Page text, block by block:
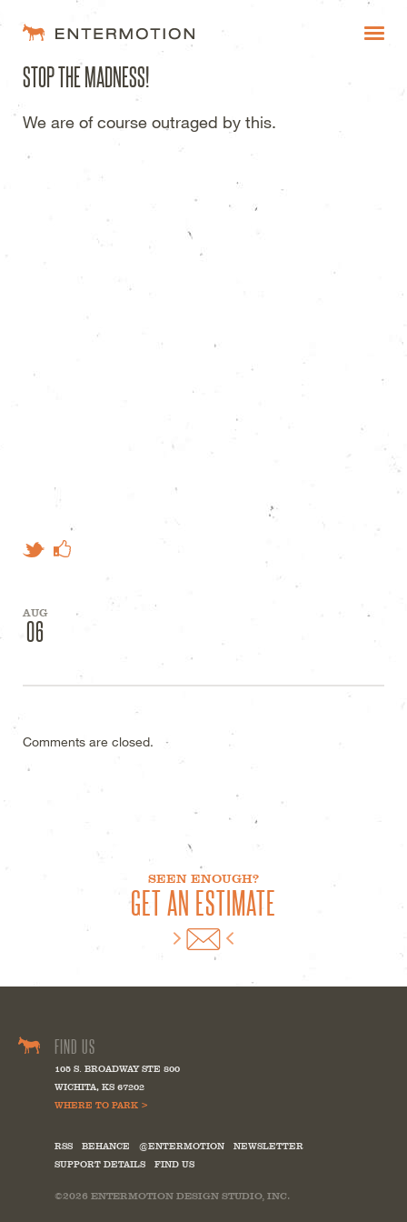
Entermotion Design
WORK
FAQ
STOP THE MADNESS!
We are of course outraged by this.
Tweet This
AUG
06
Comments are closed.
SEEN ENOUGH?
GET AN ESTIMATE
FIND US
105 S. BROADWAY STE 800
WICHITA, KS 67202
WHERE TO PARK >
RSS BEHANCE @ENTERMOTION
NEWSLETTER
SUPPORT DETAILS
FIND US
©2026 ENTERMOTION DESIGN STUDIO, INC.